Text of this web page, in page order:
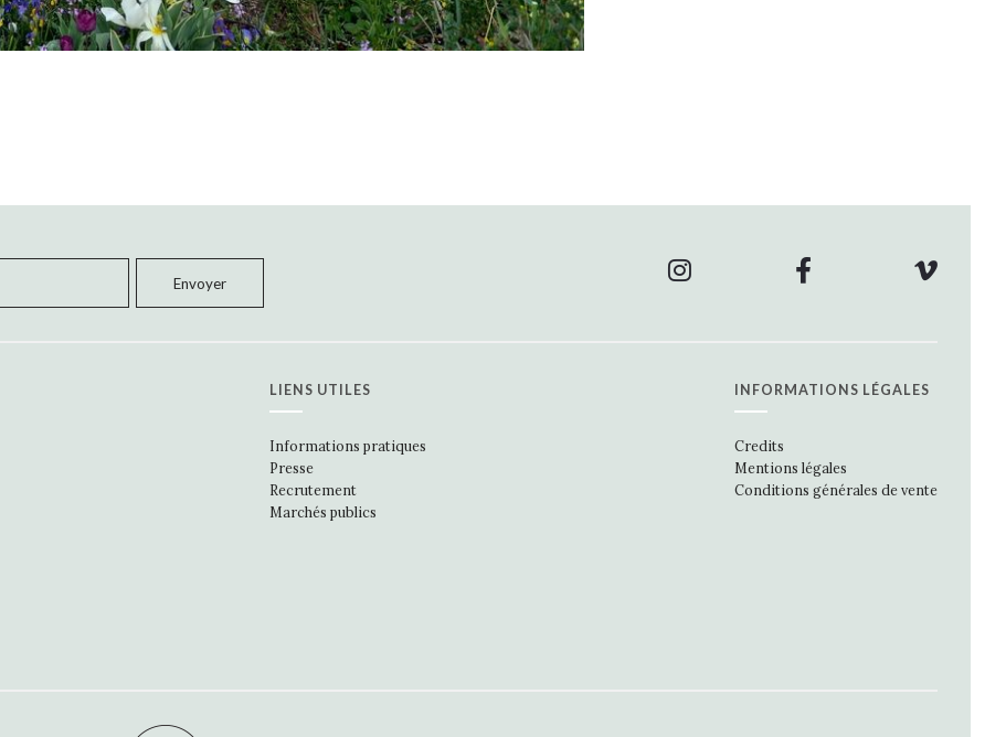
LIENS UTILES
Informations pratiques
Presse
Recrutement
Marchés publics
INFORMATIONS LÉGALES
Credits
Mentions légales
Conditions générales de vente